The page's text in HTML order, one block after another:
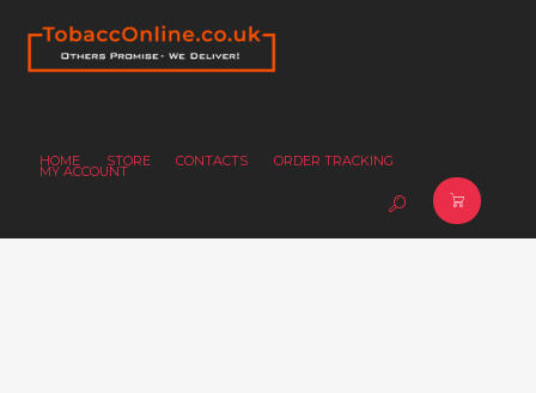
HOME STORE CONTACTS ORDER TRACKING
MY ACCOUNT